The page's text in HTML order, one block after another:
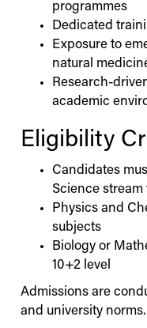
programmes
Dedicated
Exposure to
natural
Research-
academic
Eligibility
Candidates
Science
Physics and
subjects
Biology or
10+2 level
Admissions are
and university norms.